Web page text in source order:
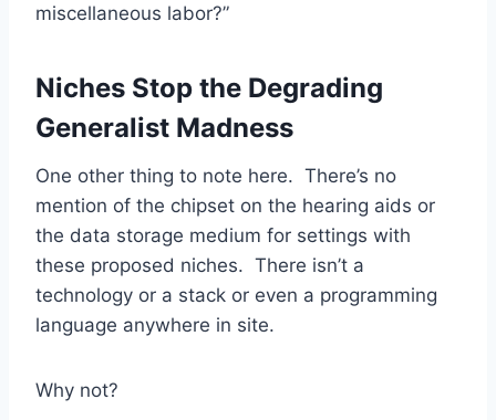
miscellaneous labor?”
Niches Stop the Degrading
Generalist Madness
One other thing to note here. There’s no
mention of the chipset on the hearing aids or
the data storage medium for settings with
these proposed niches. There isn’t a
technology or a stack or even a programming
language anywhere in site.
Why not?